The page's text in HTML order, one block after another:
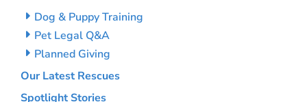
Dog & Puppy Training
Pet Legal Q&A
Planned Giving
Our Latest Rescues
Spotlight Stories